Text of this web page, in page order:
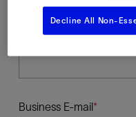
Last Name
Business E-mail
Decline All Non-